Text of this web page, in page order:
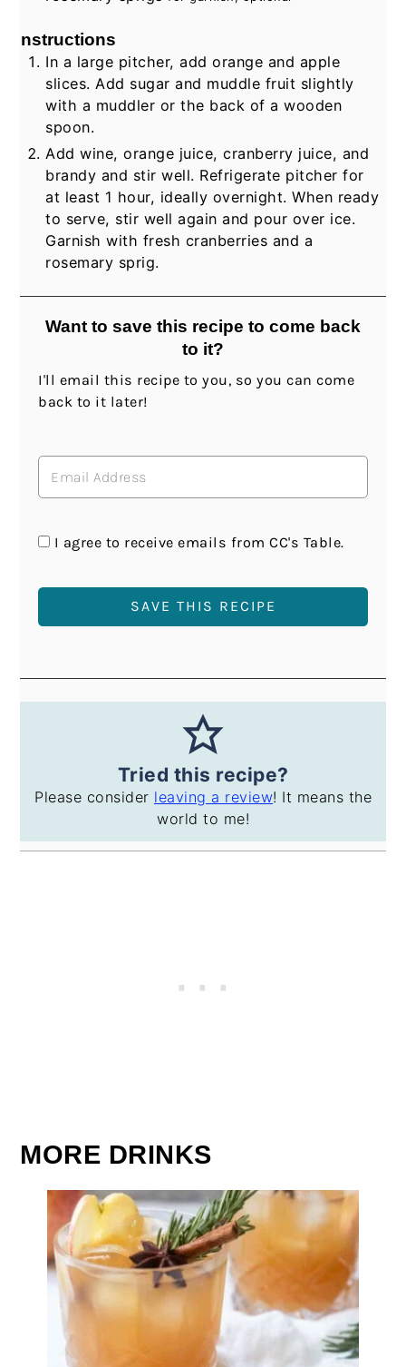
Instructions
In a large pitcher, add orange and apple
slices. Add sugar and muddle fruit slightly
with a muddler or the back of a wooden
spoon.
Add wine, orange juice, cranberry juice, and
brandy and stir well. Refrigerate pitcher for
at least 1 hour, ideally overnight. When ready
to serve, stir well again and pour over ice.
Garnish with fresh cranberries and a
rosemary sprig.
Want to save this recipe to come back
to it?
I'll email this recipe to you, so you can come
back to it later!
I agree to receive emails from CC's Table.
Tried this recipe?
Please consider leaving a review! It means the
world to me!
MORE DRINKS